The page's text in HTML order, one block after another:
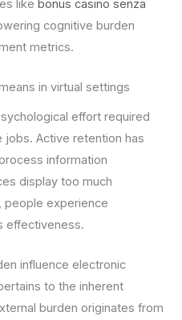
likebonus casino senza
cognitive burden
metrics.
in virtual settings
effort required
jobs. Active retention has
information
display too much
people experience
effectiveness.
influence electronic
to the inherent
burden originates from